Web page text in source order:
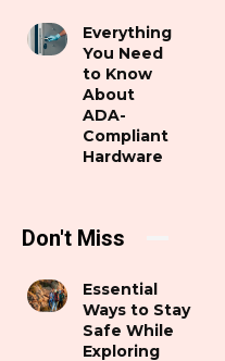
Everything
You Need
to Know
About
ADA-
Compliant
Hardware
Don't Miss
Essential
Ways to Stay
Safe While
Exploring